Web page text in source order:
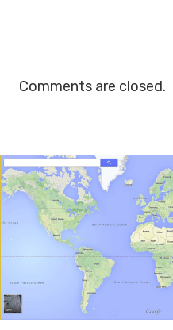
Comments are closed.